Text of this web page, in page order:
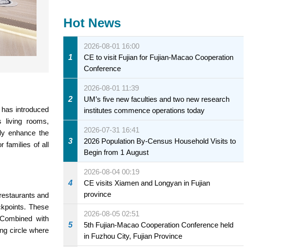
introduced
living rooms,
enhance the
families of all
and
These
with
circle where
Hot News
1
2026-08-01 16:00
CE to visit Fujian for Fujian-Macao Cooperation
Conference
2
2026-08-01 11:39
UM’s five new faculties and two new research
institutes commence operations today
3
2026-07-31 16:41
2026 Population By-Census Household Visits to
Begin from 1 August
4
2026-08-04 00:19
CE visits Xiamen and Longyan in Fujian
province
5
2026-08-05 02:51
5th Fujian-Macao Cooperation Conference held
in Fuzhou City, Fujian Province